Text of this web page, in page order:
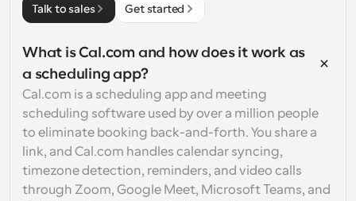
Talk to sales Get started
What is Cal.com and how does it work as
a scheduling app?
Cal.com is a scheduling app and meeting
scheduling software used by over a million people
to eliminate booking back-and-forth. You share a
link, and Cal.com handles calendar syncing,
timezone detection, reminders, and video calls
through Zoom, Google Meet, Microsoft Teams, and